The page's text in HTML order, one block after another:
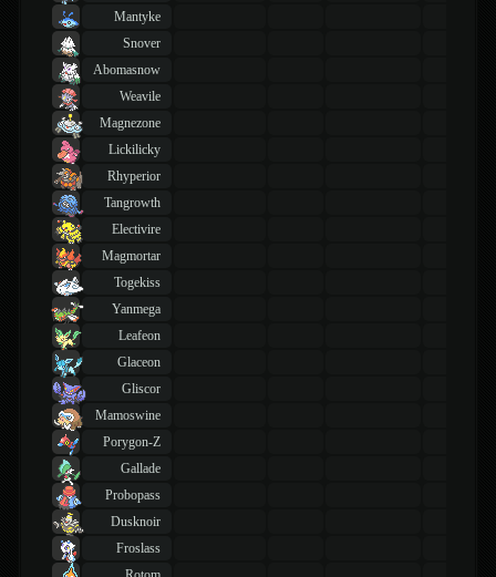
Mantyke
Snover
Abomasnow
Weavile
Magnezone
Lickilicky
Rhyperior
Tangrowth
Electivire
Magmortar
Togekiss
Yanmega
Leafeon
Glaceon
Gliscor
Mamoswine
Porygon-Z
Gallade
Probopass
Dusknoir
Froslass